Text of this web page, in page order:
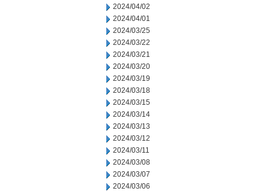
2024/04/02
2024/04/01
2024/03/25
2024/03/22
2024/03/21
2024/03/20
2024/03/19
2024/03/18
2024/03/15
2024/03/14
2024/03/13
2024/03/12
2024/03/11
2024/03/08
2024/03/07
2024/03/06